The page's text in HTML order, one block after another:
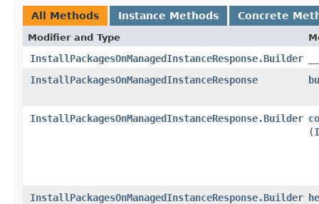
All Methods Instance Methods Concrete
Modifier and Type
InstallPackagesOnManagedInstanceResponse.Builder
InstallPackagesOnManagedInstanceResponse
InstallPackagesOnManagedInstanceResponse.Builder
(
InstallPackagesOnManagedInstanceResponse.Builder